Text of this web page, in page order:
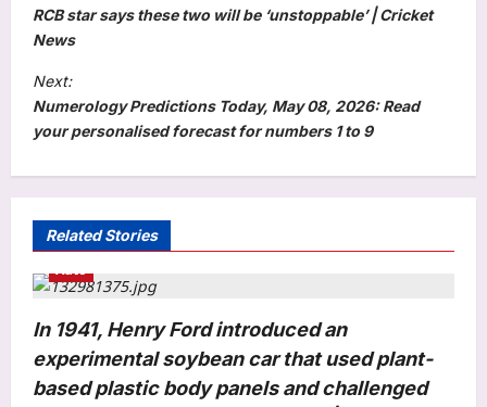
s
t
n
a
g
a
t
i
o
n
RCB star says these two will be ‘unstoppable’ | Cricket
News
Next:
Numerology Predictions Today, May 08, 2026: Read
your personalised forecast for numbers 1 to 9
Related Stories
Auto
In 1941, Henry Ford introduced an
experimental soybean car that used plant-
based plastic body panels and challenged